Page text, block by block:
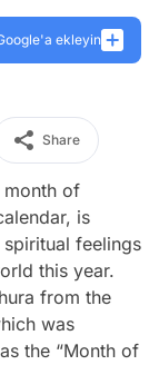
ekleyin
Share
month of
is
feelings
this year.
from the
was
the “Month of